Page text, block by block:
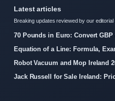
Latest articles
Breaking updates reviewed by our editorial
70 Pounds in Euro: Convert GBP
Equation of a Line: Formula,
Robot Vacuum and Mop Ireland
Jack Russell for Sale Ireland: